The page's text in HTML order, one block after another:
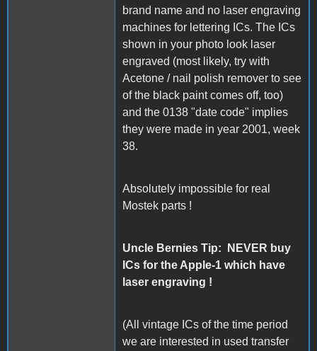
brand name and no laser engraving
machines for lettering ICs. The ICs
shown in your photo look laser
engraved (most likely, try with
Acetone / nail polish remover to see
of the black paint comes off, too)
and the 0138 "date code" implies
they were made in year 2001, week
38.
Absolutely impossible for real
Mostek parts !
Uncle Bernies Tip: NEVER buy
ICs for the Apple-1 which have
laser engraving !
(All vintage ICs of the time period
we are interested in used transfer